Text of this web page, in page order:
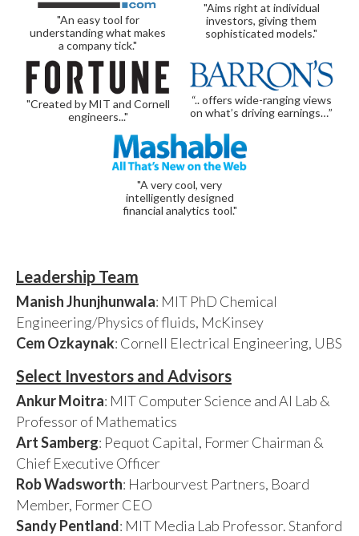
"An easy tool for
understanding what makes
a company tick."
"Aims right at individual
investors, giving them
sophisticated models."
"Created by MIT and Cornell
engineers..."
“.. offers wide-ranging views
on what’s driving earnings…”
"A very cool, very
intelligently designed
financial analytics tool."
Leadership Team
Manish Jhunjhunwala: MIT PhD Chemical
Engineering/Physics of fluids, McKinsey
Cem Ozkaynak: Cornell Electrical Engineering, UBS
Select Investors and Advisors
Ankur Moitra: MIT Computer Science and AI Lab &
Professor of Mathematics
Art Samberg: Pequot Capital, Former Chairman &
Chief Executive Officer
Rob Wadsworth: Harbourvest Partners, Board
Member, Former CEO
Sandy Pentland: MIT Media Lab Professor. Stanford